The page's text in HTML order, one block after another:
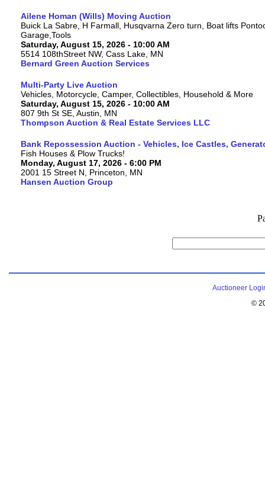
Ailene Homan (Wills) Moving Auction
Buick La Sabre, H Farmall, Husqvarna Zero turn, Boat lifts
Garage,Tools
Saturday, August 15, 2026 - 10:00 AM
5514 108thStreet NW, Cass Lake, MN
Bernard Green Auction Services
Multi-Party Live Auction
Vehicles, Motorcycle, Camper, Collectibles, Household & More
Saturday, August 15, 2026 - 10:00 AM
807 9th St SE, Austin, MN
Thompson Auction & Real Estate Services LLC
Bank Repossession Auction - Vehicles, Ice Castles,
Fish Houses & Plow Trucks!
Monday, August 17, 2026 - 6:00 PM
2001 15 Street N, Princeton, MN
Hansen Auction Group
Auctioneer
©